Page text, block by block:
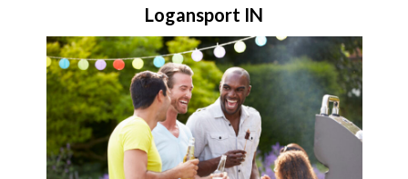
Logansport IN